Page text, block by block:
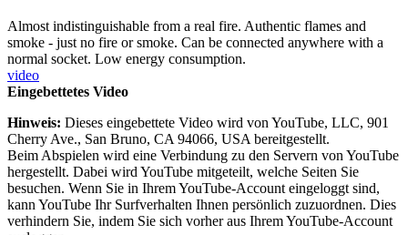
Almost indistinguishable from a real fire. Authentic flames and
smoke - just no fire or smoke. Can be connected anywhere with a
normal socket. Low energy consumption.
video
Eingebettetes Video
Hinweis: Dieses eingebettete Video wird von YouTube, LLC, 901
Cherry Ave., San Bruno, CA 94066, USA bereitgestellt.
Beim Abspielen wird eine Verbindung zu den Servern von YouTube
hergestellt. Dabei wird YouTube mitgeteilt, welche Seiten Sie
besuchen. Wenn Sie in Ihrem YouTube-Account eingeloggt sind,
kann YouTube Ihr Surfverhalten Ihnen persönlich zuzuordnen. Dies
verhindern Sie, indem Sie sich vorher aus Ihrem YouTube-Account